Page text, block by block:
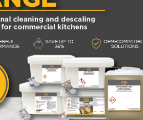
and catering parts specialist –
in 2018, but with over 45 years
our friendly team are always
and advice when needed.
of: